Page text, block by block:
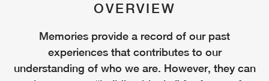
OVERVIEW
Memories provide a record of our past
experiences that contributes to our
understanding of who we are. However, they can